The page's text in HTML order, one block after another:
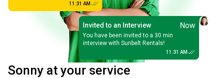
11:31 AM
Invited to an Interview Now
You have been invited to a 30 min
interview with Sunbelt Rentals!
11:31 AM
Sonny at your service